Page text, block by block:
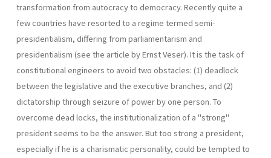
transformation from autocracy to democracy. Recently quite a
few countries have resorted to a regime termed semi-
presidentialism, differing from parliamentarism and
presidentialism (see the article by Ernst Veser). It is the task of
constitutional engineers to avoid two obstacles: (1) deadlock
between the legislative and the executive branches, and (2)
dictatorship through seizure of power by one person. To
overcome dead­ locks, the institutionalization of a "strong"
president seems to be the answer. But too strong a president,
especially if he is a charismatic per­sonality, could be tempted to